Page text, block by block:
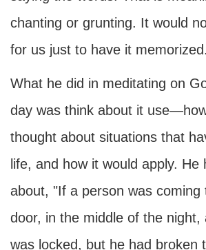
chanting or grunting. It would
for us just to have it memorized.
What he did in meditating on
day was think about it
thought about situations that
life, and how it would apply. He
about, "If a person was coming
door, in the middle of the night,
was locked, but he had broken